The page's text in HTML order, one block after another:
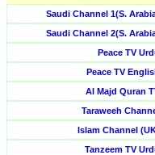
Saudi Channel 1(S.
Saudi Channel 2(S.
Peace TV
Peace TV
Al Majd Quran
Taraweeh
Islam Channel
Tanzeem TV